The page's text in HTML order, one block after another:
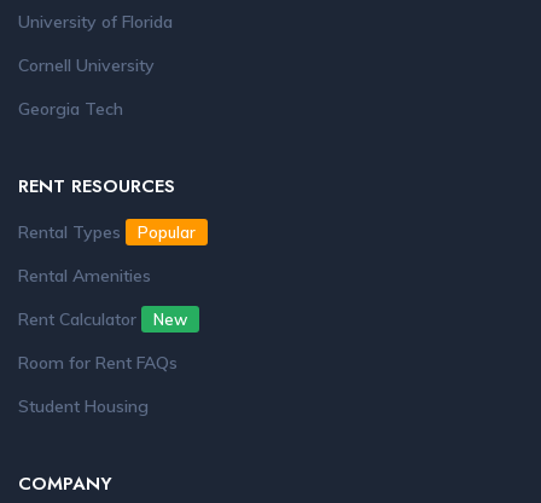
University of Florida
Cornell University
Georgia Tech
RENT RESOURCES
Rental Types Popular
Rental Amenities
Rent Calculator
New
Room for Rent FAQs
Student Housing
COMPANY